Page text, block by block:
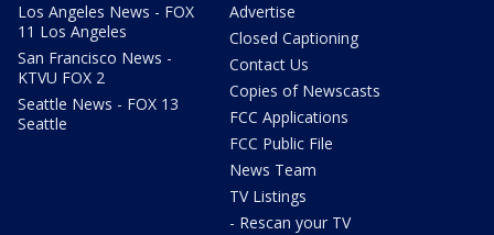
Los Angeles News - FOX
11 Los Angeles
San Francisco News -
KTVU FOX 2
Seattle News - FOX 13
Seattle
Advertise
Closed Captioning
Contact Us
Copies of Newscasts
FCC Applications
FCC Public File
News Team
TV Listings
- Rescan your TV